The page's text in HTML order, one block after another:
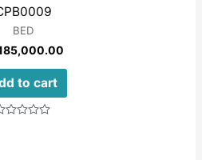
BED
to cart